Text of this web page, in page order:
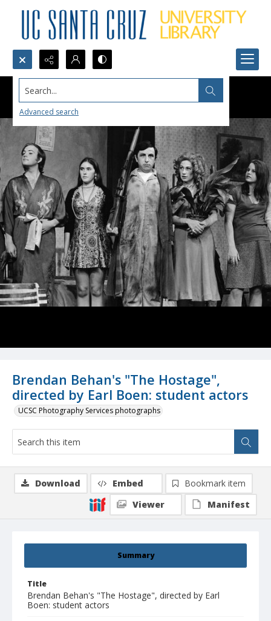
Search...
Advanced search
Brendan Behan's "The Hostage",
directed by Earl Boen: student actors
UCSC Photography Services photographs
Summary
Title
Brendan Behan's "The Hostage", directed by Earl
Boen: student actors
Download Embed
Bookmark item
Viewer
Manifest